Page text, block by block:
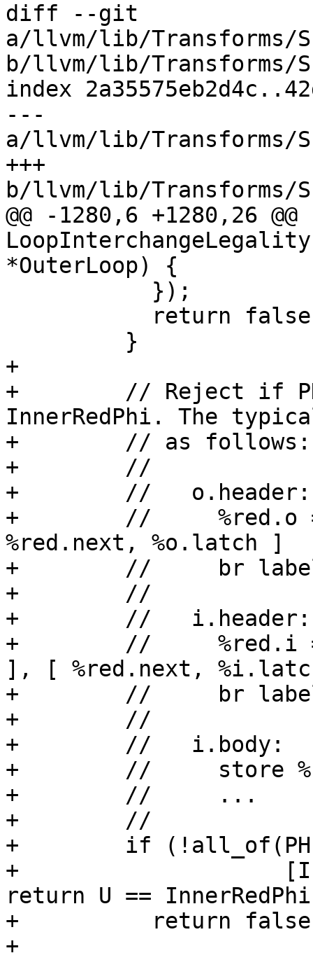
diff --git
a/llvm/lib/Transforms/
b/llvm/lib/Transforms/
index
---
a/llvm/lib/Transforms/
+++
b/llvm/lib/Transforms/
@@ -1280,6 +1280,26
*OuterLoop) {
+
+        // Reject if
InnerRedPhi. The
+        // as follows:
+        //
+        //   o.header:
+        //
%red.next, %o.latch ]
+        //     br label
+        //
+        //   i.header:
+        //     %red.i =
], [ %red.next,
+        //     br label
+        //
+        //   i.body:
+        //     store
+        //     ...
+        //
+        if
+
return U ==
+          return
+